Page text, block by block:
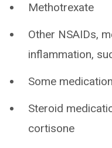
Methotrexate
Other NSAIDs,
inflammation,
Some
Steroid
cortisone